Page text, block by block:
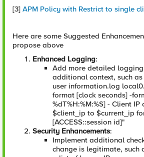
[3] APM Policy with Restrict to single
Here are some Suggested
propose above
Enhanced Logging:
Add more detailed
additional context, such
user information.log
format [clock seconds] -
%dT%H:%M:%S] - Client
$client_ip to $current_ip
[ACCESS::session id]"
Security Enhancements:
Implement additional
change is legitimate, such